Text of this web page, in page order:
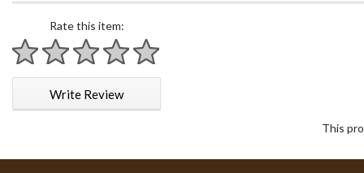
Rate this item:
1 star
2 stars
3 stars
4 stars
5 stars
Write Review
This